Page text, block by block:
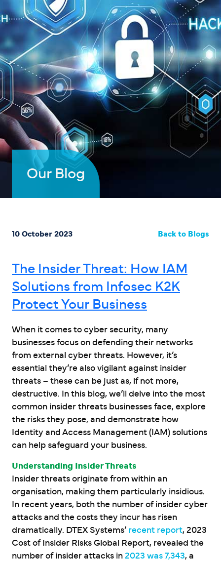
Our Blog
10 October 2023 Back to Blogs
The Insider Threat: How IAM
Solutions from Infosec K2K
Protect Your Business
When it comes to cyber security, many
businesses focus on defending their networks
from external cyber threats. However, it’s
essential they’re also vigilant against insider
threats – these can be just as, if not more,
destructive. In this blog, we’ll delve into the most
common insider threats businesses face, explore
the risks they pose, and demonstrate how
Identity and Access Management (IAM) solutions
can help safeguard your business.
Understanding Insider Threats
Insider threats originate from within an
organisation, making them particularly insidious.
In recent years, both the number of insider cyber
attacks and the costs they incur has risen
dramatically. DTEX Systems’ recent report, 2023
Cost of Insider Risks Global Report, revealed the
number of insider attacks in 2023 was 7,343, a